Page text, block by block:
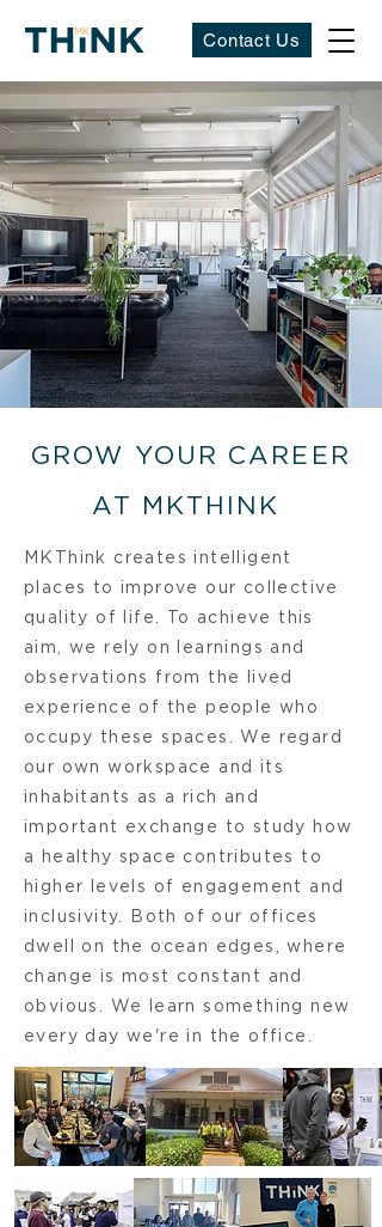
Contact Us
GROW YOUR CAREER
AT MKTHINK
MKThink creates intelligent
places to improve our collective
quality of life. To achieve this
aim, we rely on learnings and
observations from the lived
experience of the people who
occupy these spaces. We regard
our own workspace and its
inhabitants as a rich and
important exchange to study how
a healthy space contributes to
higher levels of engagement and
inclusivity. Both of our offices
dwell on the ocean edges, where
change is most constant and
obvious. We learn something new
every day we're in the office.